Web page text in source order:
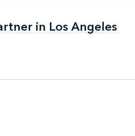
in Los Angeles
in Los Angeles